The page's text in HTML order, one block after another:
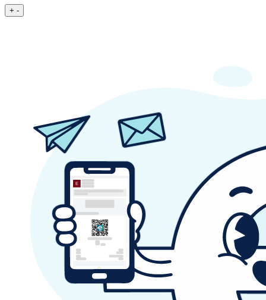
+ -